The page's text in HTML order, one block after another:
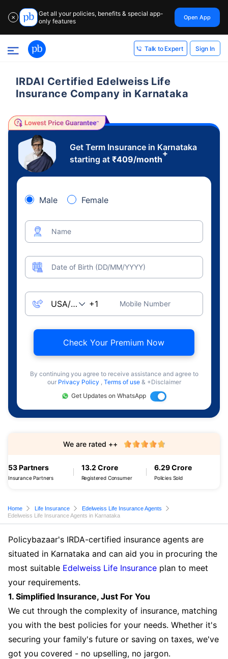
✕
Get all your policies, benefits & special app-
only features
Open App
Talk to Expert Sign In
IRDAI Certified Edelweiss Life
Insurance Company in Karnataka
Get Term Insurance in Karnataka
starting at ₹409/month
+
Male Female
Name
Date of Birth (DD/MM/YYYY)
Mobile Number
Check Your Premium Now
By continuing you agree to receive assistance and agree to
our Privacy Policy , Terms of use & +Disclaimer
Get Updates on WhatsApp
53 Partners
Insurance Partners
13.2 Crore
Registered Consumer
6.29 Crore
Policies Sold
We are rated ++
Home Life Insurance
Edelweiss Life Insurance Agents
Edelweiss Life Insurance Agents in Karnataka
Policybazaar's IRDA-certified insurance agents are
situated in Karnataka and can aid you in procuring the
most suitable Edelweiss Life Insurance plan to meet
your requirements.
1. Simplified Insurance, Just For You
We cut through the complexity of insurance, matching
you with the best policies for your needs. Whether it's
securing your family's future or saving on taxes, we've
got you covered - no upselling, no jargon.